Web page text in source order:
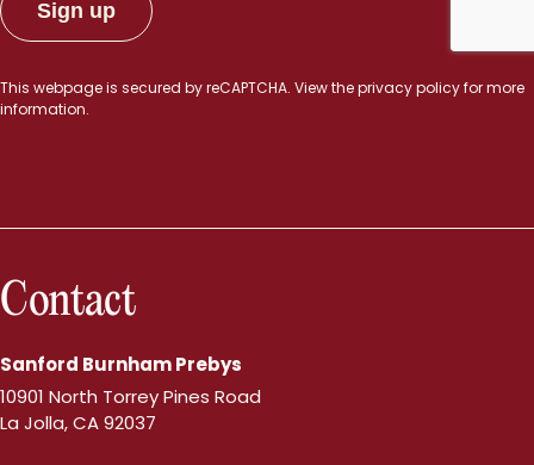
This webpage is secured byreCAPTCHA. View theprivacy policyfor more
information.
Contact
Sanford Burnham Prebys
10901 North Torrey Pines Road
La Jolla, CA 92037